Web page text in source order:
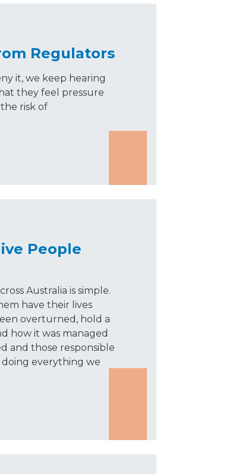
Regulators
it, we keep hearing
they feel pressure
risk of
People
Australia is simple.
have their lives
overturned, hold a
how it was managed
and those responsible
everything we